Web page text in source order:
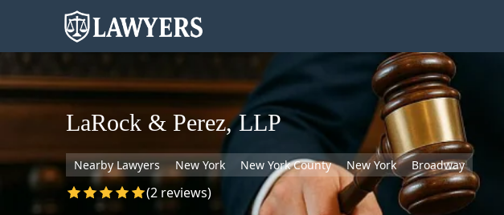
LaRock & Perez, LLP
Nearby Lawyers New York New York County New York Broadway
(2 reviews)